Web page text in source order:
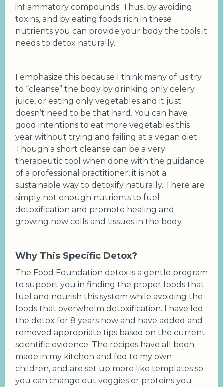
inflammatory compounds. Thus, by avoiding
toxins, and by eating foods rich in these
nutrients you can provide your body the tools it
needs to detox naturally.
I emphasize this because I think many of us try
to “cleanse” the body by drinking only celery
juice, or eating only vegetables and it just
doesn’t need to be that hard. You can have
good intentions to eat more vegetables this
year without trying and failing at a vegan diet.
Though a short cleanse can be a very
therapeutic tool when done with the guidance
of a professional practitioner, it is not a
sustainable way to detoxify naturally. There are
simply not enough nutrients to fuel
detoxification and promote healing and
growing new cells and tissues in the body.
Why This Specific Detox?
The Food Foundation detox is a gentle program
to support you in finding the proper foods that
fuel and nourish this system while avoiding the
foods that overwhelm detoxification. I have led
the detox for 8 years now and have added and
removed appropriate tips based on the current
scientific evidence. The recipes have all been
made in my kitchen and fed to my own
children, and are set up more like templates so
you can change out veggies or proteins you